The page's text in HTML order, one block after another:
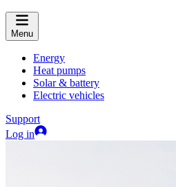
Menu
Energy
Heat pumps
Solar & battery
Electric vehicles
Support
Log in